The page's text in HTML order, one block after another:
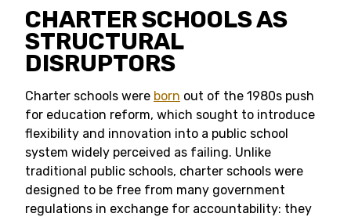
CHARTER SCHOOLS AS
STRUCTURAL
DISRUPTORS
Charter schools were born out of the 1980s push
for education reform, which sought to introduce
flexibility and innovation into a public school
system widely perceived as failing. Unlike
traditional public schools, charter schools were
designed to be free from many government
regulations in exchange for accountability: they